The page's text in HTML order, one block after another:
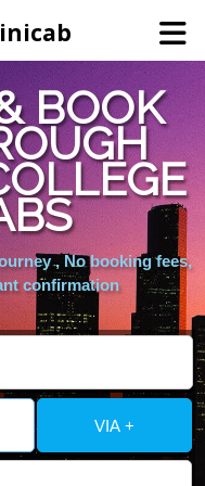
BOOK
, No booking fees,
confirmation
VIA +